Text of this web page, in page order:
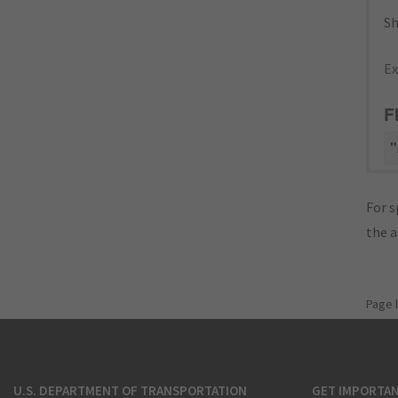
For
the
Page
U.S. DEPARTMENT OF TRANSPORTATION GET